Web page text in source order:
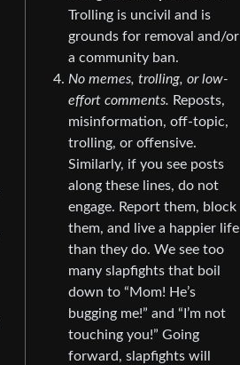
Trolling is uncivil and is
grounds for removal and/or
a community ban.
No memes, trolling, or low-
effort comments. Reposts,
misinformation, off-topic,
trolling, or offensive.
Similarly, if you see posts
along these lines, do not
engage. Report them, block
them, and live a happier life
than they do. We see too
many slapfights that boil
down to “Mom! He’s
bugging me!” and “I’m not
touching you!” Going
forward, slapfights will